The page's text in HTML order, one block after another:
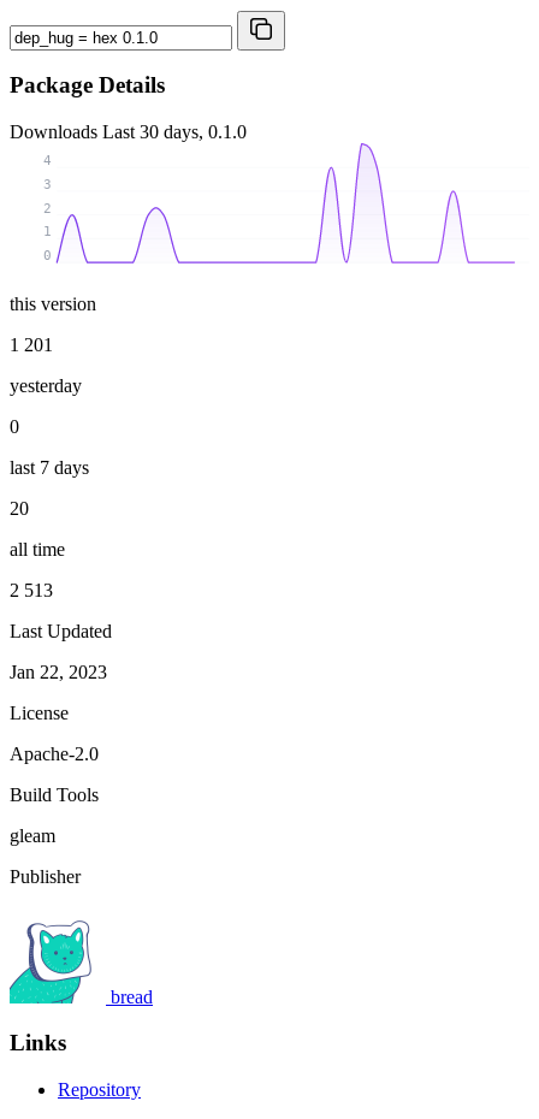
Package Details
Downloads Last 30 days, 0.1.0
0
1
2
3
4
this version
1 201
yesterday
0
last 7 days
20
all time
2 513
Last Updated
Jan 22, 2023
License
Apache-2.0
Build Tools
gleam
Publisher
bread
Links
Repository